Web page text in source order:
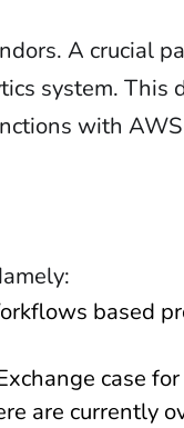
A crucial
system. This
with
based
case
are currently